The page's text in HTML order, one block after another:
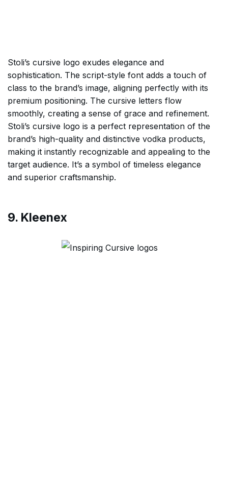
Stoli’s cursive logo exudes elegance and
sophistication. The script-style font adds a touch of
class to the brand’s image, aligning perfectly with its
premium positioning. The cursive letters flow
smoothly, creating a sense of grace and refinement.
Stoli’s cursive logo is a perfect representation of the
brand’s high-quality and distinctive vodka products,
making it instantly recognizable and appealing to the
target audience. It’s a symbol of timeless elegance
and superior craftsmanship.
9. Kleenex